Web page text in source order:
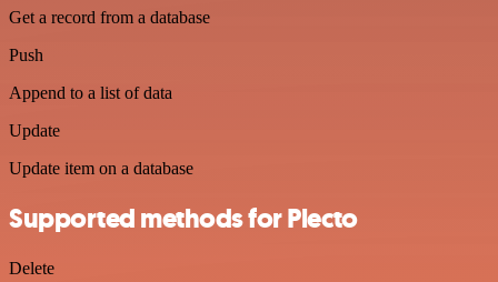
Get a record from a database
Push
Append to a list of data
Update
Update item on a database
Supported methods for Plecto
Delete